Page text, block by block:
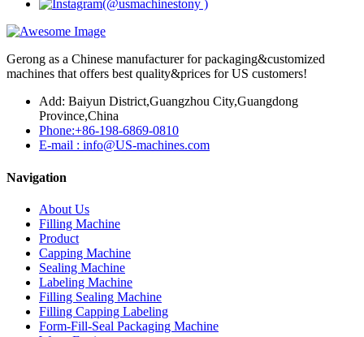
Gerong as a Chinese manufacturer for packaging&customized
machines that offers best quality&prices for US customers!
Add: Baiyun District,Guangzhou City,Guangdong
Province,China
Phone:+86-198-6869-0810
E-mail : info@US-machines.com
Navigation
About Us
Filling Machine
Product
Capping Machine
Sealing Machine
Labeling Machine
Filling Sealing Machine
Filling Capping Labeling
Form-Fill-Seal Packaging Machine